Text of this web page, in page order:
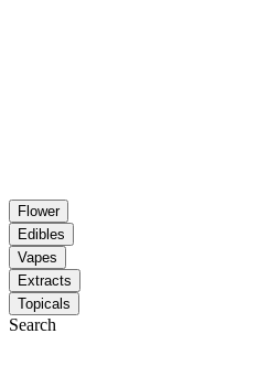
Flower
Edibles
Vapes
Extracts
Topicals
Search